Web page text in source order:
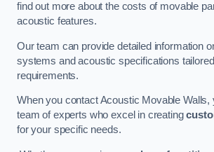
find out more about the costs of movable
acoustic features.
Our team can provide detailed information
systems and acoustic specifications
requirements.
When you contact Acoustic Movable Walls,
team of experts who excel in creating
for your specific needs.